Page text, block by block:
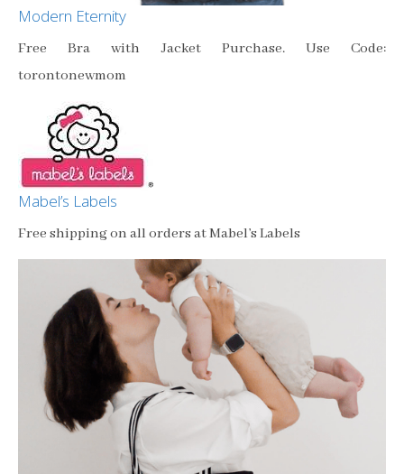
Modern Eternity
Free Bra with Jacket Purchase. Use Code:
torontonewmom
Mabel’s Labels
Free shipping on all orders at Mabel’s Labels